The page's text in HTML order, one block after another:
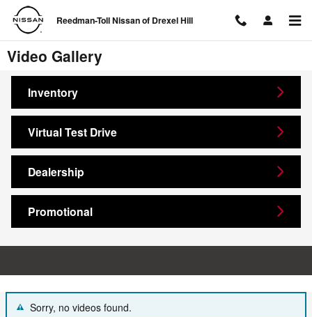
Skip to main content
Reedman-Toll Nissan of Drexel Hill
Video Gallery
Inventory
Virtual Test Drive
Dealership
Promotional
Sorry, no videos found.